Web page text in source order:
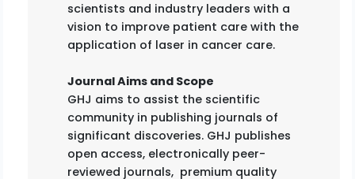
scientists and industry leaders with a
vision to improve patient care with the
application of laser in cancer care.
Journal Aims and Scope
GHJ aims to assist the scientific
community in publishing journals of
significant discoveries. GHJ publishes
open access, electronically peer-
reviewed journals, premium quality